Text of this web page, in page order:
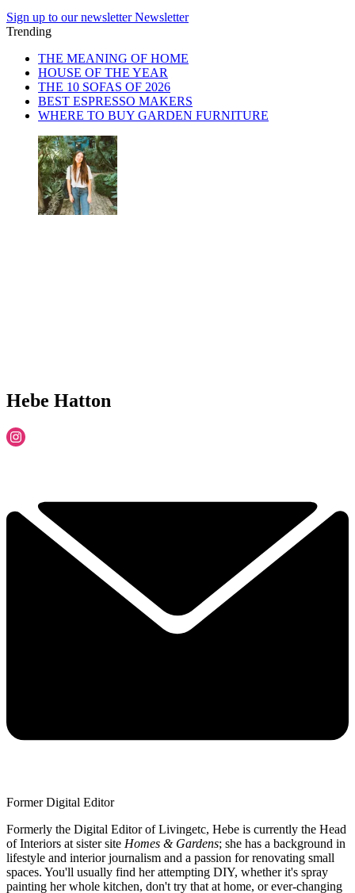
Sign up to our newsletter Newsletter
Trending
THE MEANING OF HOME
HOUSE OF THE YEAR
THE 10 SOFAS OF 2026
BEST ESPRESSO MAKERS
WHERE TO BUY GARDEN FURNITURE
Hebe Hatton
Former Digital Editor
Formerly the Digital Editor of Livingetc, Hebe is currently the Head
of Interiors at sister site Homes & Gardens; she has a background in
lifestyle and interior journalism and a passion for renovating small
spaces. You'll usually find her attempting DIY, whether it's spray
painting her whole kitchen, don't try that at home, or ever-changing